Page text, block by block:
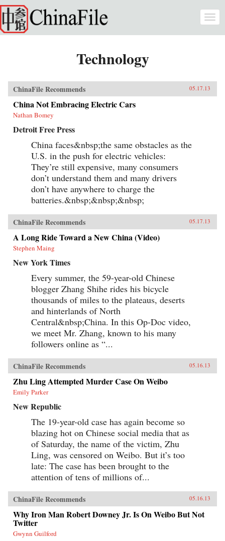
Skip to main content
Technology
ChinaFile Recommends 05.17.13
China Not Embracing Electric Cars
Nathan Bomey
Detroit Free Press
China faces&nbsp;the same obstacles as the
U.S. in the push for electric vehicles:
They’re still expensive, many consumers
don’t understand them and many drivers
don’t have anywhere to charge the
batteries.&nbsp;&nbsp;&nbsp;
ChinaFile Recommends 05.17.13
A Long Ride Toward a New China (Video)
Stephen Maing
New York Times
Every summer, the 59-year-old Chinese
blogger Zhang Shihe rides his bicycle
thousands of miles to the plateaus, deserts
and hinterlands of North
Central&nbsp;China. In this Op-Doc video,
we meet Mr. Zhang, known to his many
followers online as “...
ChinaFile Recommends 05.16.13
Zhu Ling Attempted Murder Case On Weibo
Emily Parker
New Republic
The 19-year-old case has again become so
blazing hot on Chinese social media that as
of Saturday, the name of the victim, Zhu
Ling, was censored on Weibo. But it’s too
late: The case has been brought to the
attention of tens of millions of...
ChinaFile Recommends 05.16.13
Why Iron Man Robert Downey Jr. Is On Weibo But Not
Twitter
Gwynn Guilford